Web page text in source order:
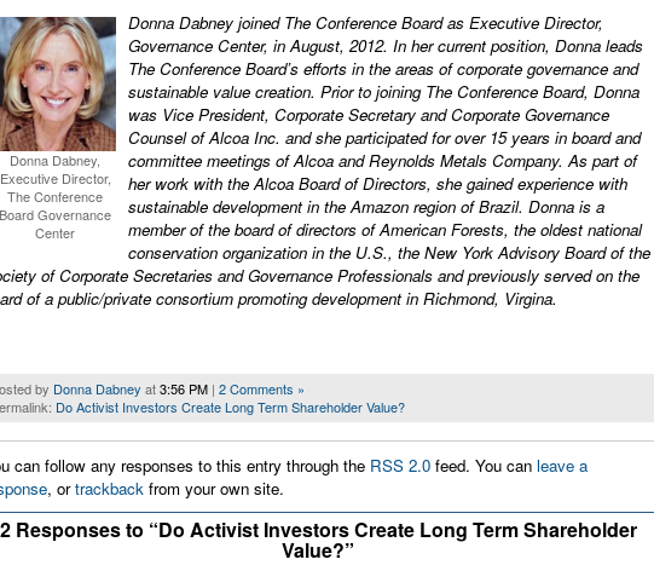
Donna Dabney,
Executive Director,
The Conference
Board Governance
Center
Donna Dabney joined The Conference Board as Executive Director,
Governance Center, in August, 2012. In her current position, Donna leads
The Conference Board’s efforts in the areas of corporate governance and
sustainable value creation. Prior to joining The Conference Board, Donna
was Vice President, Corporate Secretary and Corporate Governance
Counsel of Alcoa Inc. and she participated for over 15 years in board and
committee meetings of Alcoa and Reynolds Metals Company. As part of
her work with the Alcoa Board of Directors, she gained experience with
sustainable development in the Amazon region of Brazil. Donna is a
member of the board of directors of American Forests, the oldest national
conservation organization in the U.S., the New York Advisory Board of the
of Corporate Secretaries and Governance Professionals and previously served on the
of a public/private consortium promoting development in Richmond, Virgina.
by Donna Dabney at3:56 PM| 2 Comments »
Do Activist Investors Create Long Term Shareholder Value?
can follow any responses to this entry through the RSS 2.0feed. You can leave a
, ortrackbackfrom your own site.
2 Responses to “Do Activist Investors Create Long Term Shareholder
Value?”